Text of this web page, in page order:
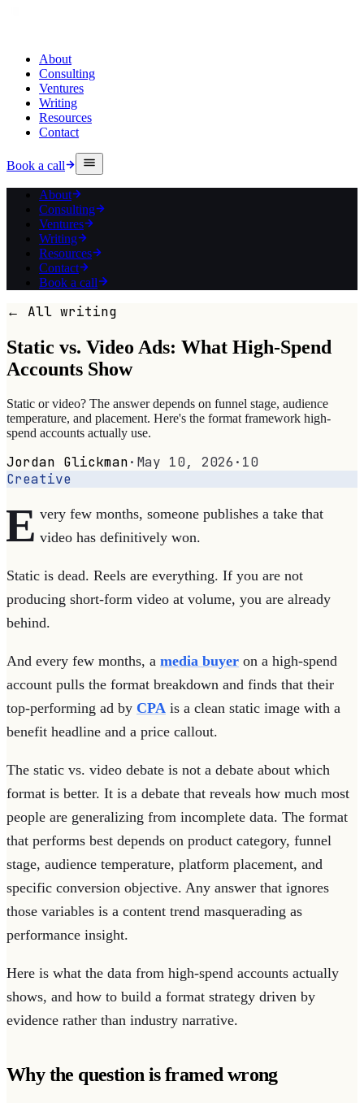
About
Consulting
Ventures
Writing
Resources
Contact
Book a call
About
Consulting
Ventures
Writing
Resources
Contact
Book a call
← All writing
Static vs. Video Ads: What High-Spend
Accounts Show
Static or video? The answer depends on funnel stage, audience
temperature, and placement. Here's the format framework high-
spend accounts actually use.
Jordan Glickman· May 10, 2026 · 10
Creative
E very few months, someone publishes a take that
video has definitively won.
Static is dead. Reels are everything. If you are not
producing short-form video at volume, you are already
behind.
And every few months, a media buyer on a high-spend
account pulls the format breakdown and finds that their
top-performing ad by CPA is a clean static image with a
benefit headline and a price callout.
The static vs. video debate is not a debate about which
format is better. It is a debate that reveals how much most
people are generalizing from incomplete data. The format
that performs best depends on product category, funnel
stage, audience temperature, platform placement, and
specific conversion objective. Any answer that ignores
those variables is a content trend masquerading as
performance insight.
Here is what the data from high-spend accounts actually
shows, and how to build a format strategy driven by
evidence rather than industry narrative.
Why the question is framed wrong